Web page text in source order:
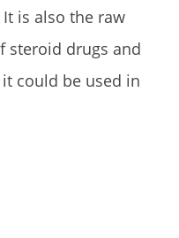
is also the raw
steroid drugs and
could be used in